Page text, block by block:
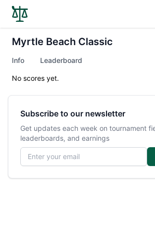
Myrtle Beach Classic
Info Leaderboard
No scores yet.
Subscribe to our newsletter
Get updates each week on tournament
leaderboards, and earnings
Email address